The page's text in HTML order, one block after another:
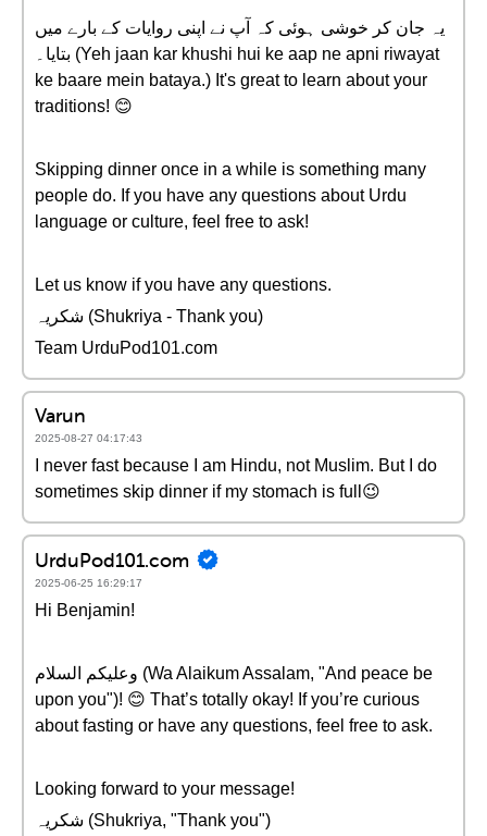
یہ جان کر خوشی ہوئی کہ آپ نے اپنی روایات کے بارے میں
بتایا۔ (Yeh jaan kar khushi hui ke aap ne apni riwayat
ke baare mein bataya.) It's great to learn about your
traditions! 😊
Skipping dinner once in a while is something many
people do. If you have any questions about Urdu
language or culture, feel free to ask!
Let us know if you have any questions.
شکریہ (Shukriya - Thank you)
Team UrduPod101.com
Varun
2025-08-27 04:17:43
I never fast because I am Hindu, not Muslim. But I do
sometimes skip dinner if my stomach is full😉
UrduPod101.com
2025-06-25 16:29:17
Hi Benjamin!
وعلیکم السلام (Wa Alaikum Assalam, "And peace be
upon you")! 😊 That’s totally okay! If you’re curious
about fasting or have any questions, feel free to ask.
Looking forward to your message!
شکریہ (Shukriya, "Thank you")